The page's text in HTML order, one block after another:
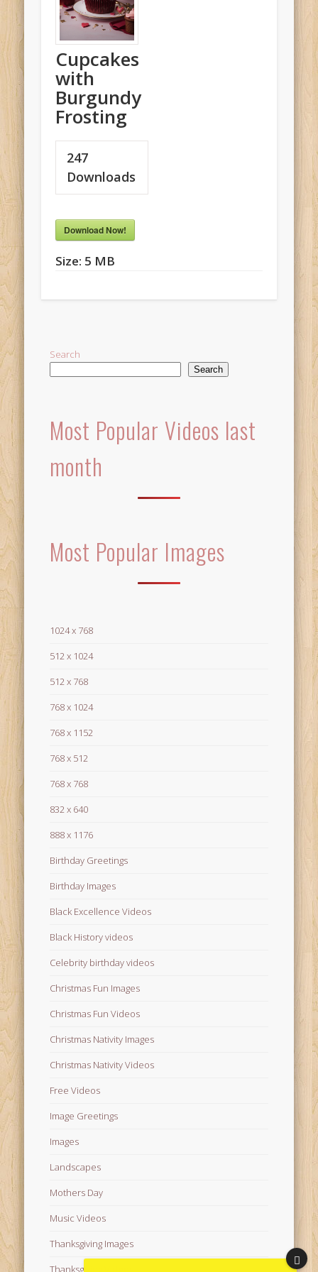
Cupcakes
with
Burgundy
Frosting
247
Downloads
Download Now!
Size: 5 MB
Search
Search
Most Popular Videos last
month
Most Popular Images
1024 x 768
512 x 1024
512 x 768
768 x 1024
768 x 1152
768 x 512
768 x 768
832 x 640
888 x 1176
Birthday Greetings
Birthday Images
Black Excellence Videos
Black History videos
Celebrity birthday videos
Christmas Fun Images
Christmas Fun Videos
Christmas Nativity Images
Christmas Nativity Videos
Free Videos
Image Greetings
Images
Landscapes
Mothers Day
Music Videos
Thanksgiving Images
Thanksgiving Videos